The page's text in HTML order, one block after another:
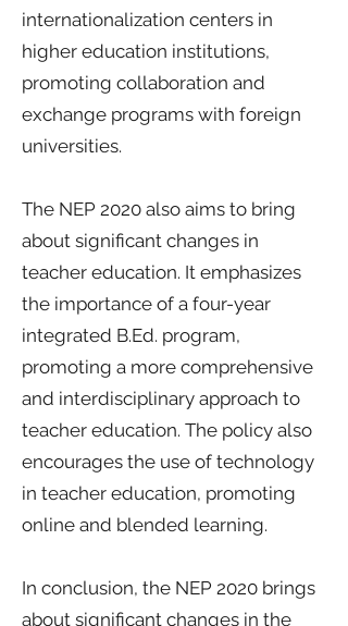
internationalization centers in
higher education institutions,
promoting collaboration and
exchange programs with foreign
universities.
The NEP 2020 also aims to bring
about significant changes in
teacher education. It emphasizes
the importance of a four-year
integrated B.Ed. program,
promoting a more comprehensive
and interdisciplinary approach to
teacher education. The policy also
encourages the use of technology
in teacher education, promoting
online and blended learning.
In conclusion, the NEP 2020 brings
about significant changes in the